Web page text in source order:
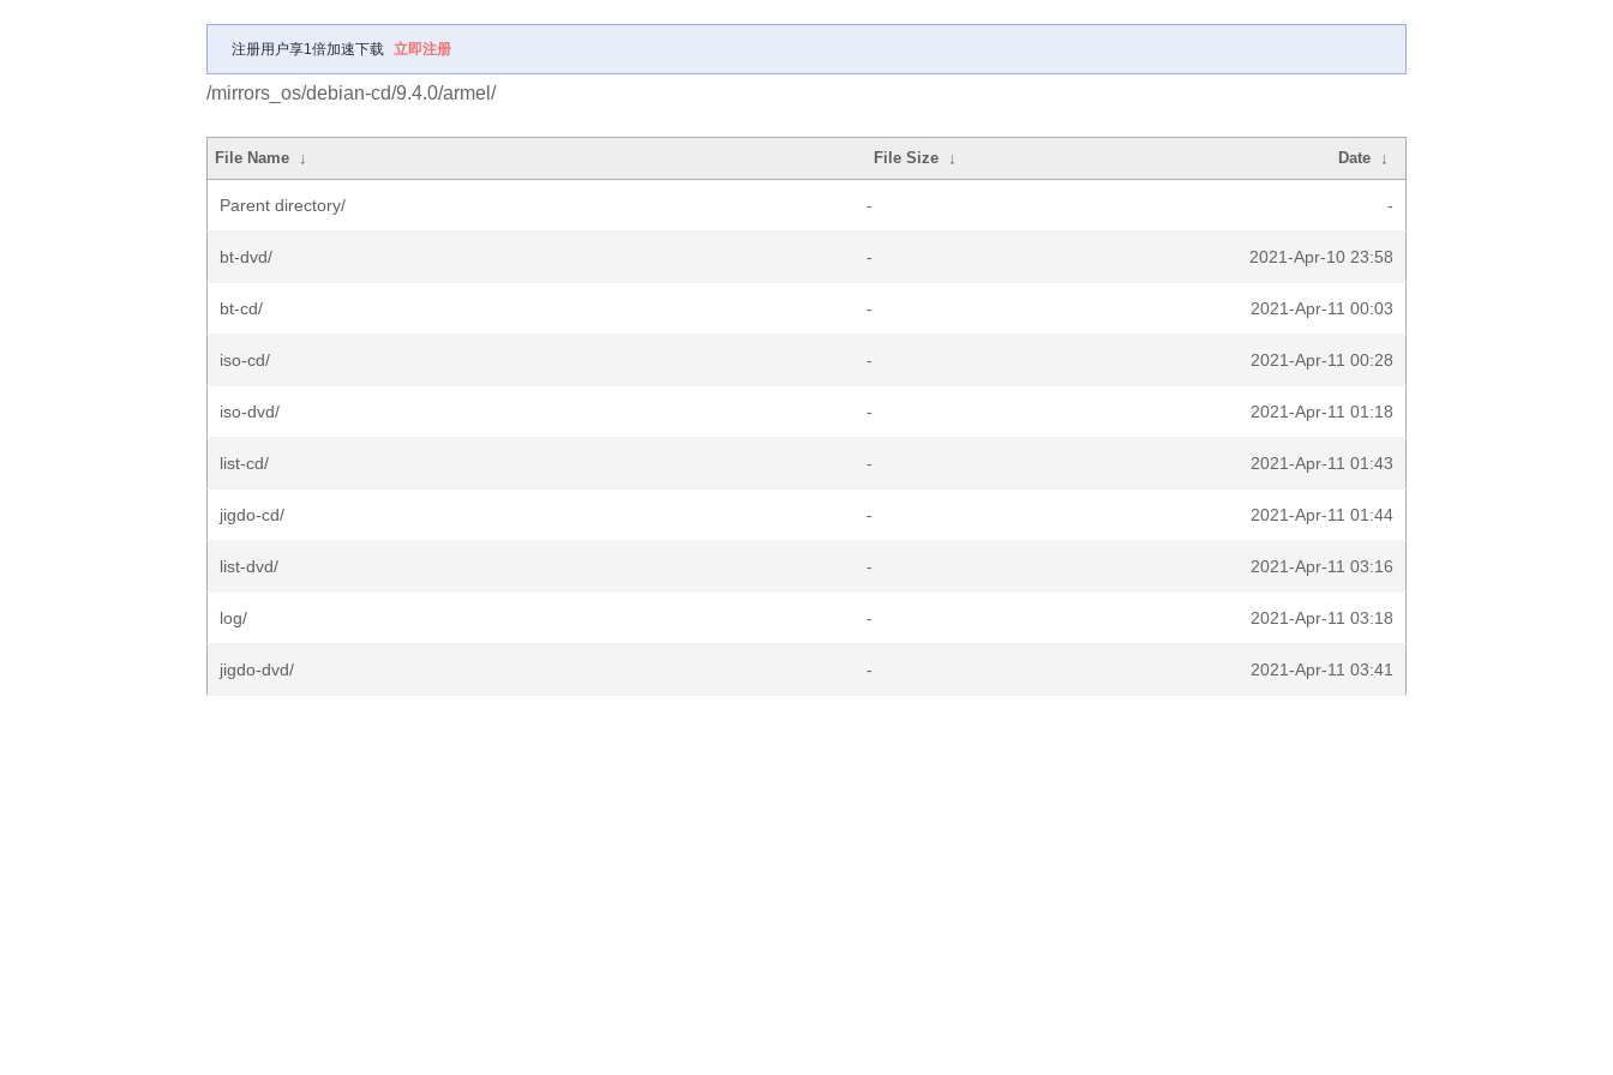
注册用户享1倍加速下载 立即注册
/mirrors_os/debian-cd/9.4.0/armel/
File Name ↓ File Size ↓ Date ↓
Parent directory/ - -
bt-dvd/ - 2021-Apr-10 23:58
bt-cd/ - 2021-Apr-11 00:03
iso-cd/ - 2021-Apr-11 00:28
iso-dvd/ - 2021-Apr-11 01:18
list-cd/ - 2021-Apr-11 01:43
jigdo-cd/ - 2021-Apr-11 01:44
list-dvd/ - 2021-Apr-11 03:16
log/ - 2021-Apr-11 03:18
jigdo-dvd/ - 2021-Apr-11 03:41